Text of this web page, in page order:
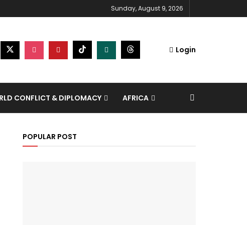
Sunday, August 9, 2026
Login
CONFLICT & DIPLOMACY AFRICA
POPULAR POST